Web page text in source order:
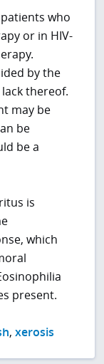
who
or in HIV-
by the
thereof.
may be
be
be a
is
which
present.
,xerosis